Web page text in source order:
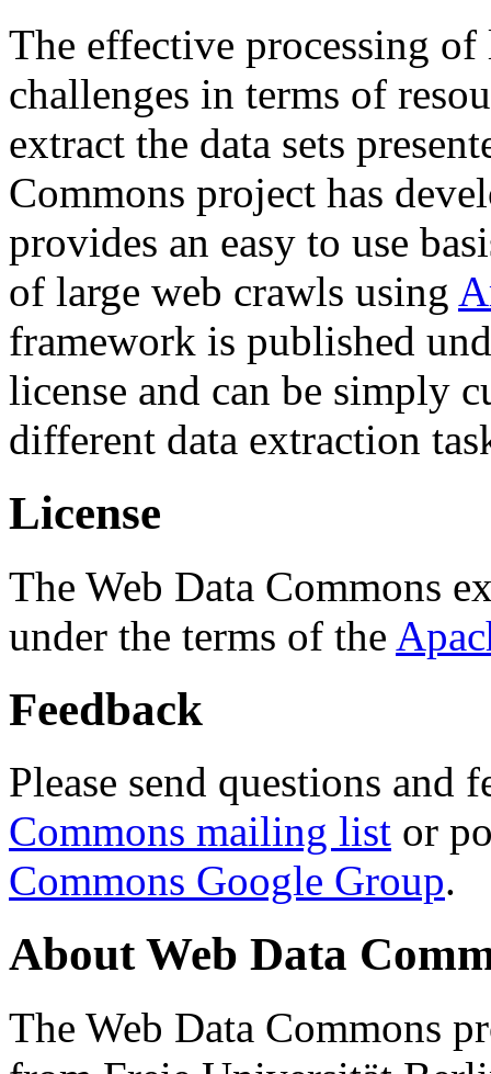
The effective processing of
challenges in terms of
extract the data sets
Commons project has
provides an easy to use
of large web crawls using
framework is published
license and can be simply
different data extraction
License
The Web Data Commons
under the terms of the
Feedback
Please send questions and
Commons mailing list or
Commons Google Group.
About Web Data
The Web Data Commons